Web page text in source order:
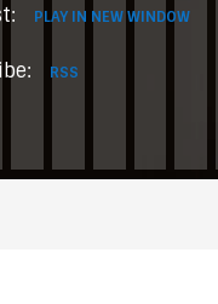
PLAY IN NEW WINDOW
RSS